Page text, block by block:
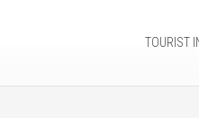
TOURIST